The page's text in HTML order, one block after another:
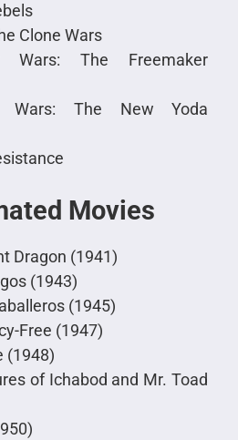
Clone Wars
Wars: The Freemaker
Wars: The New Yoda
Movies
Dragon (1941)
(1943)
(1945)
Free (1947)
(1948)
of Ichabod and Mr. Toad